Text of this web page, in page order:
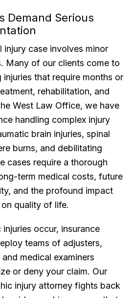
Demand Serious
injury case involves minor
Many of our clients come to
that require months or
rehabilitation, and
West Law Office, we have
handling complex injury
brain injuries, spinal
burns, and debilitating
cases require a thorough
term medical costs, future
and the profound impact
quality of life.
occur, insurance
teams of adjusters,
medical examiners
or deny your claim. Our
injury attorney fights back